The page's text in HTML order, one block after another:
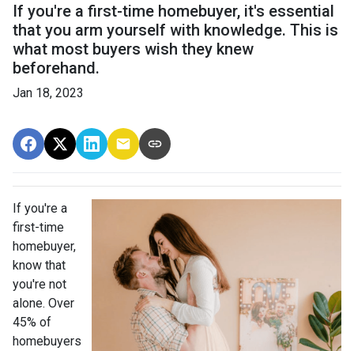
If you're a first-time homebuyer, it's essential
that you arm yourself with knowledge. This is
what most buyers wish they knew
beforehand.
Jan 18, 2023
If you're a
first-time
homebuyer,
know that
you're not
alone. Over
45% of
homebuyers